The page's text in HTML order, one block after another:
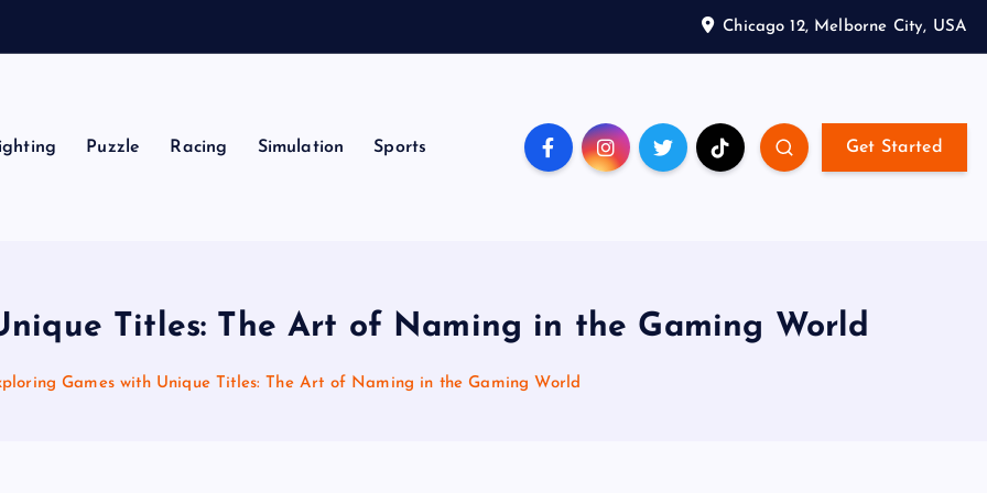
Chicago 12, Melborne City, USA
Puzzle Racing Simulation Sports Get Started
Titles: The Art of Naming in the Gaming World
Games with Unique Titles: The Art of Naming in the Gaming World